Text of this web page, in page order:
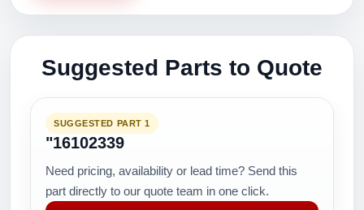
Suggested Parts to Quote
SUGGESTED PART 1
"16102339
Need pricing, availability or lead time? Send this
part directly to our quote team in one click.